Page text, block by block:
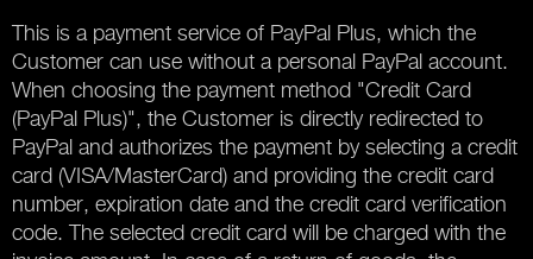
This is a payment service of PayPal Plus, which the
Customer can use without a personal PayPal account.
When choosing the payment method "Credit Card
(PayPal Plus)", the Customer is directly redirected to
PayPal and authorizes the payment by selecting a credit
card (VISA/MasterCard) and providing the credit card
number, expiration date and the credit card verification
code. The selected credit card will be charged with the